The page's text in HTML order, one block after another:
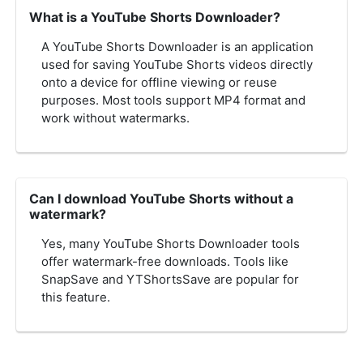
What is a YouTube Shorts Downloader?
A YouTube Shorts Downloader is an application
used for saving YouTube Shorts videos directly
onto a device for offline viewing or reuse
purposes. Most tools support MP4 format and
work without watermarks.
Can I download YouTube Shorts without a
watermark?
Yes, many YouTube Shorts Downloader tools
offer watermark-free downloads. Tools like
SnapSave and YTShortsSave are popular for
this feature.